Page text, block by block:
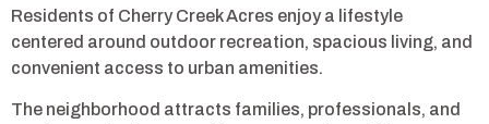
Residents of Cherry Creek Acres enjoy a lifestyle
centered around outdoor recreation, spacious living, and
convenient access to urban amenities.
The neighborhood attracts families, professionals, and